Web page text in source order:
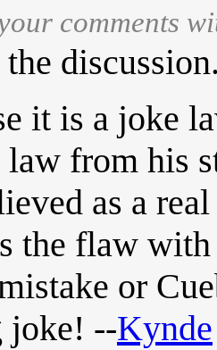
comments
it is a joke
law from his
as a
the flaw
or
joke! --Kynde